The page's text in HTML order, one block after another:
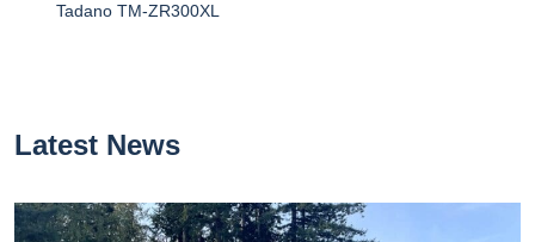
Tadano TM-ZR300XL
Latest News